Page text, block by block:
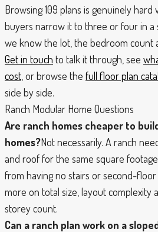
Browsing 109 plans is genuinely
buyers narrow it to three or four in a
we know the lot, the bedroom count
Get in touch to talk it through, see
cost , or browse the full floor plan
side by side.
Ranch Modular Home Questions
Are ranch homes cheaper to
homes?Not necessarily. A ranch
and roof for the same square
from having no stairs or second-
more on total size, layout complexity
storey count.
Can a ranch plan work on a